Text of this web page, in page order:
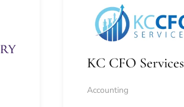
KC CFO Services
Accounting